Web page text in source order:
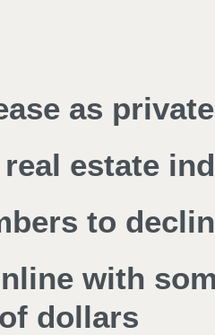
as
estate
to
with
dollars